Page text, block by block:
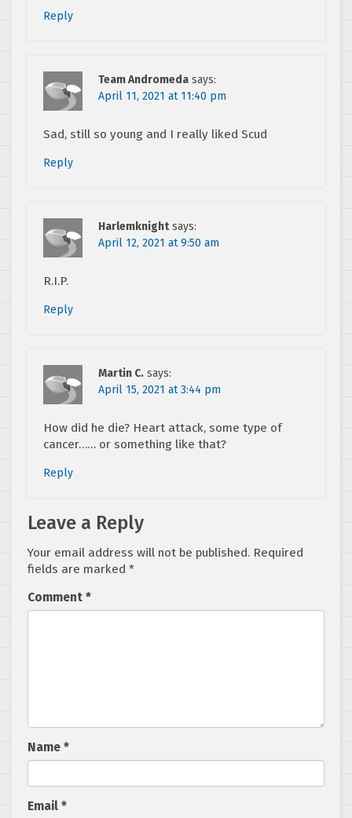
Reply
Team Andromeda says:
April 11, 2021 at 11:40 pm
Sad, still so young and I really liked Scud
Reply
Harlemknight says:
April 12, 2021 at 9:50 am
R.I.P.
Reply
Martin C. says:
April 15, 2021 at 3:44 pm
How did he die? Heart attack, some type of
cancer…… or something like that?
Reply
Leave a Reply
Your email address will not be published. Required
fields are marked *
Comment *
Name *
Email *